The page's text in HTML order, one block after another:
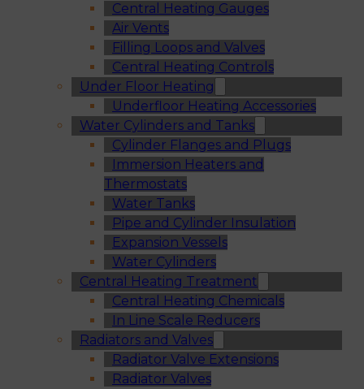
Central Heating Gauges
Air Vents
Filling Loops and Valves
Central Heating Controls
Under Floor Heating
Underfloor Heating Accessories
Water Cylinders and Tanks
Cylinder Flanges and Plugs
Immersion Heaters and
Thermostats
Water Tanks
Pipe and Cylinder Insulation
Expansion Vessels
Water Cylinders
Central Heating Treatment
Central Heating Chemicals
In Line Scale Reducers
Radiators and Valves
Radiator Valve Extensions
Radiator Valves